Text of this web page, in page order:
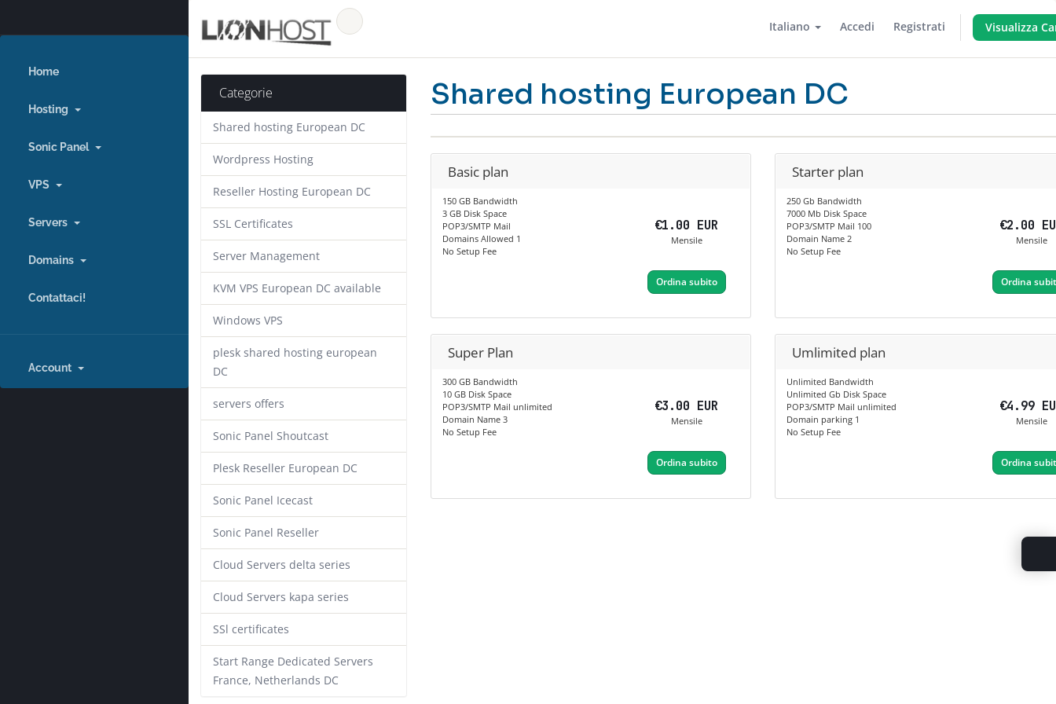
Italiano Accedi Registrati Visualizza
Home
Hosting
Sonic Panel
VPS
Servers
Domains
Contattaci!
Account
Categorie
Shared hosting European DC
Wordpress Hosting
Reseller Hosting European DC
SSL Certificates
Server Management
KVM VPS European DC available
Windows VPS
plesk shared hosting european
DC
servers offers
Sonic Panel Shoutcast
Plesk Reseller European DC
Sonic Panel Icecast
Sonic Panel Reseller
Cloud Servers delta series
Cloud Servers kapa series
SSl certificates
Start Range Dedicated Servers
France, Netherlands DC
Shared hosting European DC
Basic plan
150 GB Bandwidth
3 GB Disk Space
POP3/SMTP Mail
Domains Allowed 1
No Setup Fee
€1.00 EUR
Mensile
Ordina subito
Starter plan
250 Gb Bandwidth
7000 Mb Disk Space
POP3/SMTP Mail 100
Domain Name 2
No Setup Fee
€2.00
Mensile
Ordina
Super Plan
300 GB Bandwidth
10 GB Disk Space
POP3/SMTP Mail unlimited
Domain Name 3
No Setup Fee
€3.00 EUR
Mensile
Ordina subito
Umlimited plan
Unlimited Bandwidth
Unlimited Gb Disk Space
POP3/SMTP Mail unlimited
Domain parking 1
No Setup Fee
€4.99
Mensile
Ordina